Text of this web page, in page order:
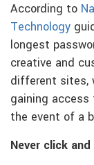
According to
Technology
longest
creative and
different sites,
gaining
the event of a
Never click